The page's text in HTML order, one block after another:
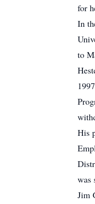
for
In
to
His
was
Jim